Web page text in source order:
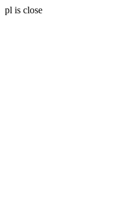
pl is close